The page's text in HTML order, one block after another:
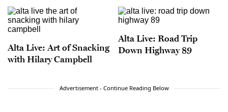
Alta Live: Art of Snacking
with Hilary Campbell
Alta Live: Road Trip
Down Highway 89
Advertisement - Continue Reading Below